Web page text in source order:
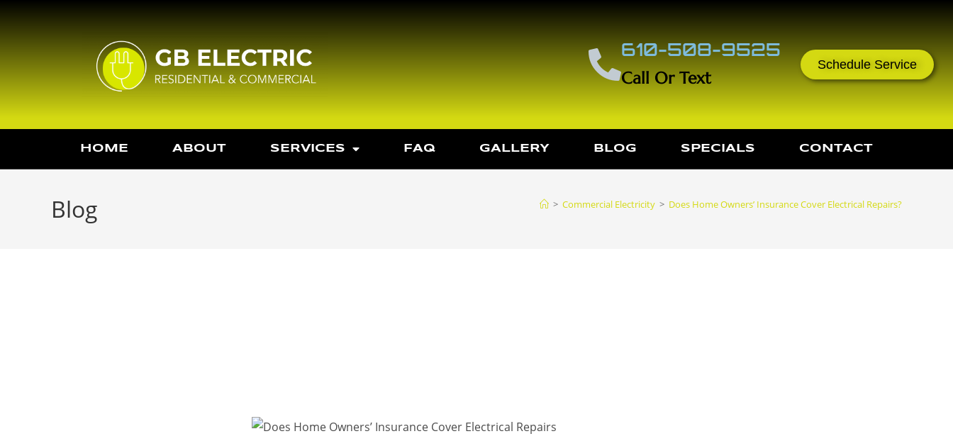
610-508-9525
Call Or Text
Schedule Service
HOME ABOUT SERVICES FAQ GALLERY BLOG SPECIALS CONTACT
Blog > Commercial Electricity > Does Home Owners’ Insurance Cover Electrical Repairs?